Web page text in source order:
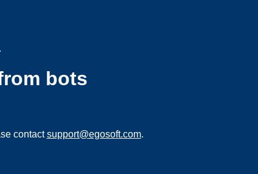
bots
contactsupport@egosoft.com.